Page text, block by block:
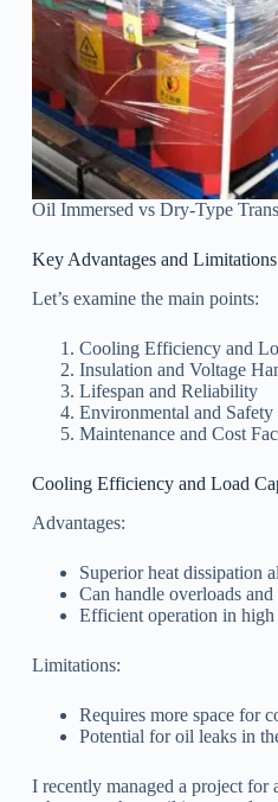
Oil Immersed vs Dry-Type
Key Advantages and Limitations
Let’s examine the main points:
Cooling Efficiency and
Insulation and Voltage
Lifespan and Reliability
Environmental and Safety
Maintenance and Cost
Cooling Efficiency and Load
Advantages:
Superior heat dissipation
Can handle overloads
Efficient operation in high
Limitations:
Requires more space for
Potential for oil leaks in
I recently managed a project